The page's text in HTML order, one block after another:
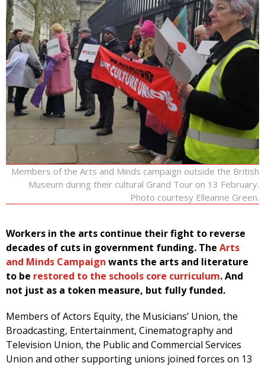
Members of the Arts and Minds campaign outside the British
Museum during their cultural Grand Tour on 13 February.
Photo courtesy Elleanne Green.
Workers in the arts continue their fight to reverse
decades of cuts in government funding. The Arts
and Minds Campaign wants the arts and literature
to be restored to the schools core curriculum. And
not just as a token measure, but fully funded.
Members of Actors Equity, the Musicians’ Union, the
Broadcasting, Entertainment, Cinematography and
Television Union, the Public and Commercial Services
Union and other supporting unions joined forces on 13